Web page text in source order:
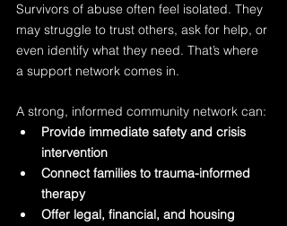
Survivors of abuse often feel isolated. They
may struggle to trust others, ask for help, or
even identify what they need. That’s where
a support network comes in.
A strong, informed community network can:
Provide immediate safety and crisis
intervention
Connect families to trauma-informed
therapy
Offer legal, financial, and housing